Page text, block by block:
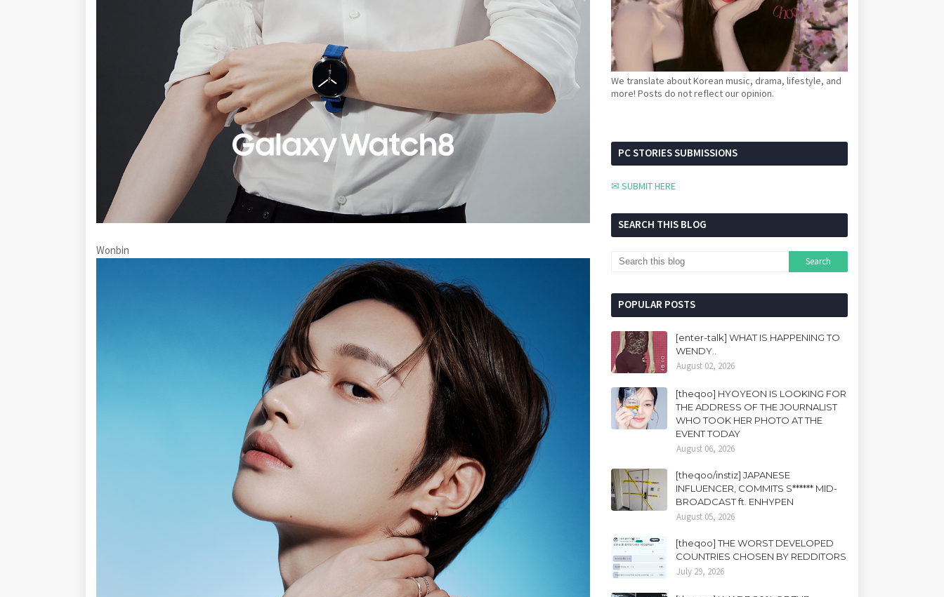
Wonbin
We translate about Korean music, drama, lifestyle, and
more! Posts do not reflect our opinion.
PC STORIES SUBMISSIONS
✉ SUBMIT HERE
SEARCH THIS BLOG
POPULAR POSTS
[enter-talk] WHAT IS HAPPENING TO
WENDY..
August 02, 2026
[theqoo] HYOYEON IS LOOKING FOR
THE ADDRESS OF THE JOURNALIST
WHO TOOK HER PHOTO AT THE
EVENT TODAY
August 06, 2026
[theqoo/instiz] JAPANESE
INFLUENCER, COMMITS S****** MID-
BROADCAST ft. ENHYPEN
August 05, 2026
[theqoo] THE WORST DEVELOPED
COUNTRIES CHOSEN BY REDDITORS
July 29, 2026